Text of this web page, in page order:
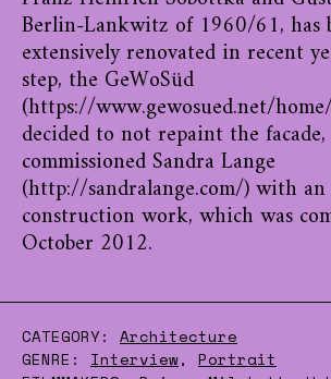
Berlin-Lankwitz of 1960/61, has
extensively renovated in recent
step, the GeWoSüd
(https://www.gewosued.net/
decided to not repaint the
commissioned Sandra Lange
(http://sandralange.com/) with
construction work, which was
October 2012.
CATEGORY:
Architecture
GENRE:
Interview, Portrait